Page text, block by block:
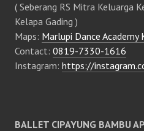
( Seberang RS Mitra Keluarga
Kelapa Gading )
Maps: Marlupi Dance Academy
Contact: 0819-7330-1616
Instagram: https://
BALLET CIPAYUNG BAMBU